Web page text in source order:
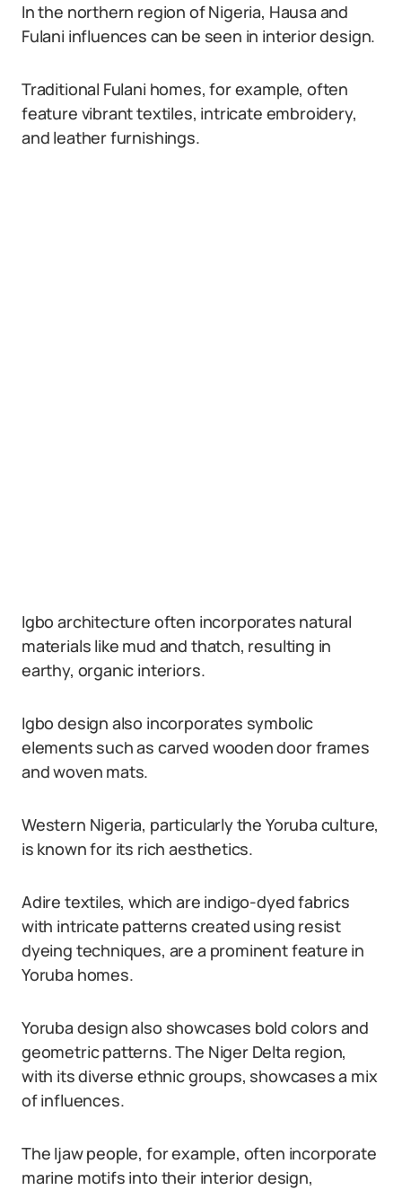
In the northern region of Nigeria, Hausa and
Fulani influences can be seen in interior design.
Traditional Fulani homes, for example, often
feature vibrant textiles, intricate embroidery,
and leather furnishings.
Igbo architecture often incorporates natural
materials like mud and thatch, resulting in
earthy, organic interiors.
Igbo design also incorporates symbolic
elements such as carved wooden door frames
and woven mats.
Western Nigeria, particularly the Yoruba culture,
is known for its rich aesthetics.
Adire textiles, which are indigo-dyed fabrics
with intricate patterns created using resist
dyeing techniques, are a prominent feature in
Yoruba homes.
Yoruba design also showcases bold colors and
geometric patterns. The Niger Delta region,
with its diverse ethnic groups, showcases a mix
of influences.
The Ijaw people, for example, often incorporate
marine motifs into their interior design,